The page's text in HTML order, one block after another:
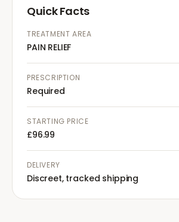
Quick Facts
TREATMENT AREA
PAIN RELIEF
PRESCRIPTION
Required
STARTING PRICE
£96.99
DELIVERY
Discreet, tracked shipping